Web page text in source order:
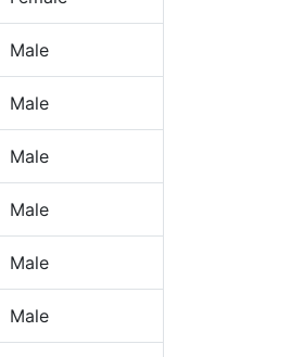
Male
Male
Male
Male
Male
Male